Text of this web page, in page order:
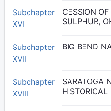
Subchapter
XVI
CESSION
SULPHUR,
Subchapter
XVII
BIG BEND
Subchapter
XVIII
SARATOGA
HISTORICAL